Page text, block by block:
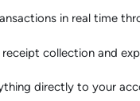
in real time
collection and
directly to your